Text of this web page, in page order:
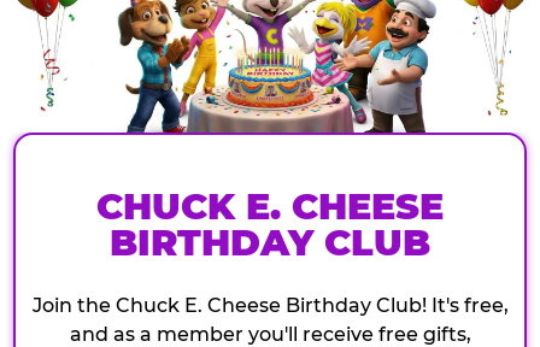
CHUCK E. CHEESE
BIRTHDAY CLUB
Join the Chuck E. Cheese Birthday Club! It's free,
and as a member you'll receive free gifts,